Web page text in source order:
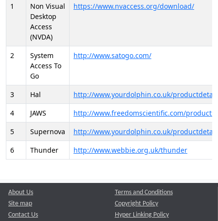
1
Non Visual
Desktop
Access
(NVDA)
https://www.nvaccess.org/download/
2
System
Access To
Go
http://www.satogo.com/
3 Hal
http://www.yourdolphin.co.uk/
4
JAWS
http://www.freedomscientific.com/
5
Supernova
http://www.yourdolphin.co.uk/
6
Thunder http://www.webbie.org.uk/thunder
About Us
Site map
Contact Us
Terms and Conditions
Copyright Policy
Hyper Linking Policy